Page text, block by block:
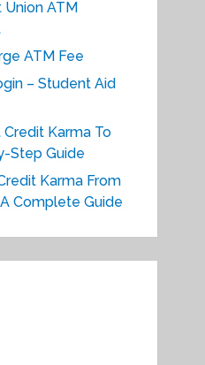
Union ATM
ATM Fee
– Student Aid
Karma To
Step Guide
Karma From
Complete Guide